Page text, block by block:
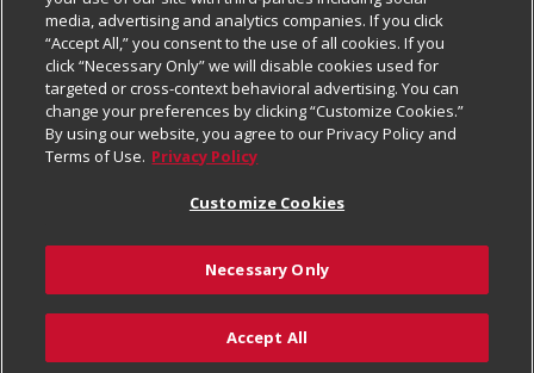
Add to Cart
Charitable Foundation
Newsroom
Product Recalls
Real Estate
Welcome
Where Else Campaign
Contact Us
Digital Coupon
Frequently Asked Questions
Promotions & Offers
Tax Exemption Application
Safety Data Sheets
Cookie Policy
Do Not Sell My Personal Information
Privacy Policy
Website Accessibility Statement
Terms & Conditions
Customize Cookies
Download Our Apps
© 2026
media, advertising and analytics companies. If you click
“Accept All,” you consent to the use of all cookies. If you
click “Necessary Only” we will disable cookies used for
targeted or cross-context behavioral advertising. You can
change your preferences by clicking “Customize Cookies.”
By using our website, you agree to our Privacy Policy and
Terms of Use. Privacy Policy
Customize Cookies
Necessary Only
Accept All